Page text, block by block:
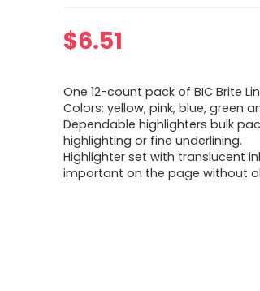
$6.51
One 12-count pack of BIC Brite
Colors: yellow, pink, blue, green
Dependable highlighters bulk
highlighting or fine underlining.
Highlighter set with translucent
important on the page without